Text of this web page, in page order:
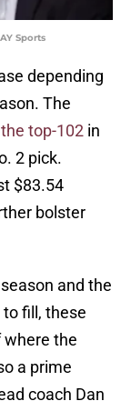
Sports
depending
The
top-102 in
2 pick.
$83.54
bolster
and the
fill, these
where the
a prime
coach Dan